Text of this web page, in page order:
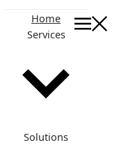
Home
Services
Solutions